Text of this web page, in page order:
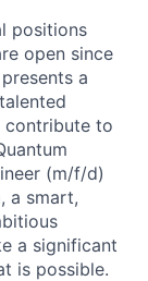
positions
open since
a
contribute to
(m/f/d)
a smart,
a significant
is possible.